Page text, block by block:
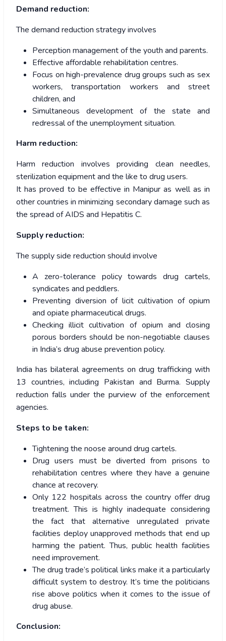
Demand reduction:
The demand reduction strategy involves
Perception management of the youth and parents.
Effective affordable rehabilitation centres.
Focus on high-prevalence drug groups such as sex
workers, transportation workers and street
children, and
Simultaneous development of the state and
redressal of the unemployment situation.
Harm reduction:
Harm reduction involves providing clean needles,
sterilization equipment and the like to drug users.
It has proved to be effective in Manipur as well as in
other countries in minimizing secondary damage such as
the spread of AIDS and Hepatitis C.
Supply reduction:
The supply side reduction should involve
A zero-tolerance policy towards drug cartels,
syndicates and peddlers.
Preventing diversion of licit cultivation of opium
and opiate pharmaceutical drugs.
Checking illicit cultivation of opium and closing
porous borders should be non-negotiable clauses
in India’s drug abuse prevention policy.
India has bilateral agreements on drug trafficking with
13 countries, including Pakistan and Burma. Supply
reduction falls under the purview of the enforcement
agencies.
Steps to be taken:
Tightening the noose around drug cartels.
Drug users must be diverted from prisons to
rehabilitation centres where they have a genuine
chance at recovery.
Only 122 hospitals across the country offer drug
treatment. This is highly inadequate considering
the fact that alternative unregulated private
facilities deploy unapproved methods that end up
harming the patient. Thus, public health facilities
need improvement.
The drug trade’s political links make it a particularly
difficult system to destroy. It’s time the politicians
rise above politics when it comes to the issue of
drug abuse.
Conclusion: